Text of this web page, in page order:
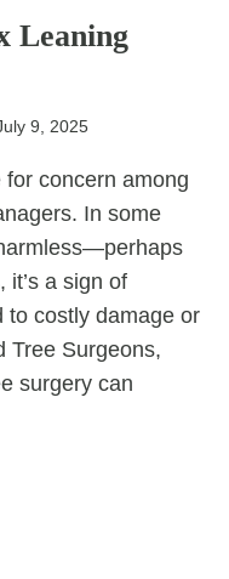
Leaning
9, 2025
concern among
In some
a sign of
to costly damage or
Tree Surgeons,
surgery can